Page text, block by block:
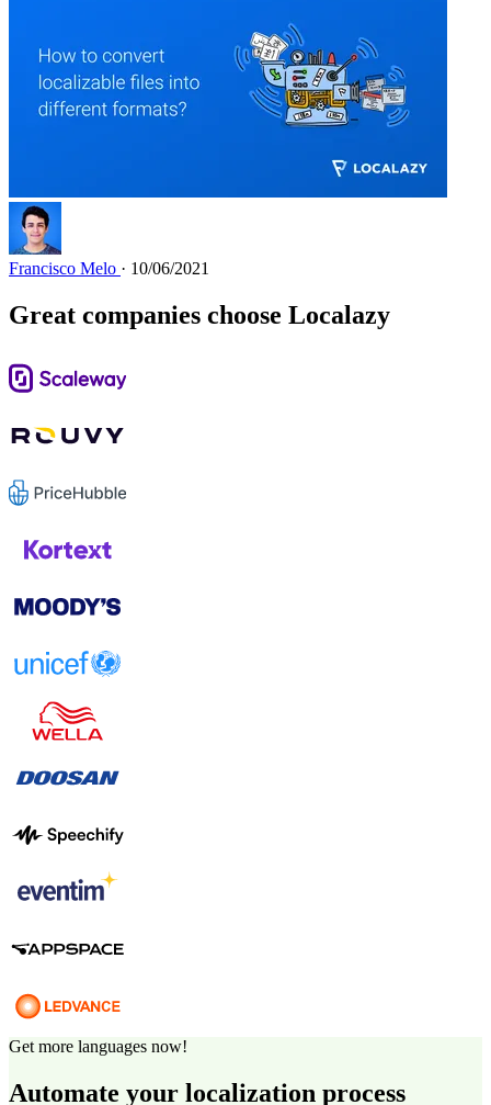
Francisco Melo · 10/06/2021
Great companies choose Localazy
Get more languages now!
Automate your localization process